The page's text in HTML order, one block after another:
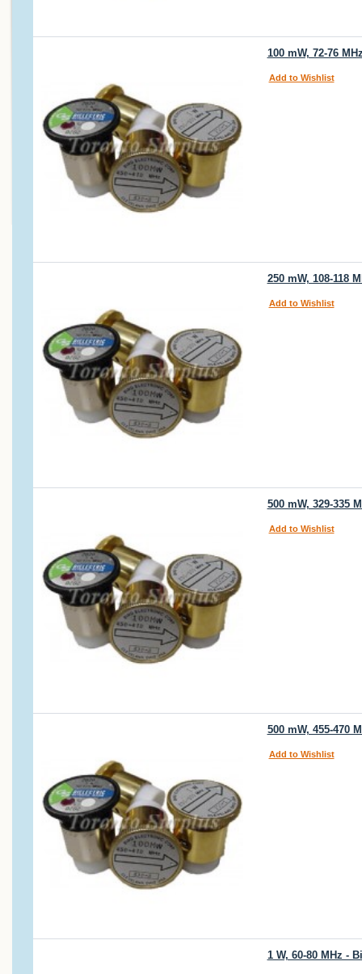
100 mW, 72-76
Add to Wishlist
250 mW, 108-118
Add to Wishlist
500 mW, 329-335
Add to Wishlist
500 mW, 455-470
Add to Wishlist
1 W, 60-80 MHz -